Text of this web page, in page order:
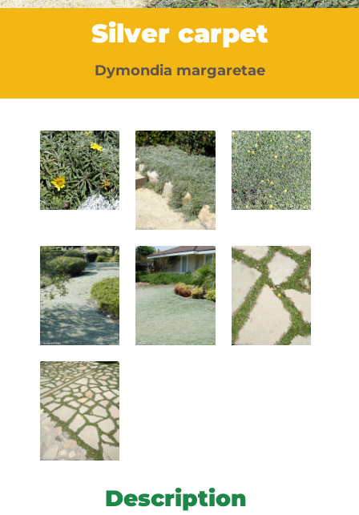
Silver carpet
Dymondia margaretae
Description